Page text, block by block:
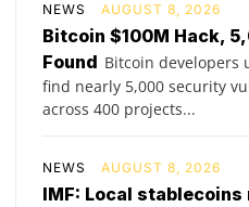
NEWS AUGUST 8, 2026
Bitcoin $100M Hack,
Found Bitcoin developers
find nearly 5,000 security
across 400 projects...
NEWS AUGUST 8, 2026
IMF: Local stablecoins